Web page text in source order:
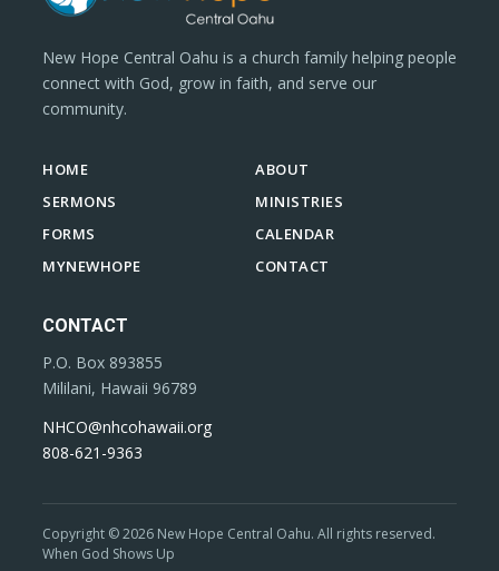
New Hope Central Oahu is a church family helping people
connect with God, grow in faith, and serve our
community.
HOME
ABOUT
SERMONS
MINISTRIES
FORMS
CALENDAR
MYNEWHOPE
CONTACT
CONTACT
P.O. Box 893855
Mililani, Hawaii 96789
NHCO@nhcohawaii.org
808-621-9363
Copyright © 2026 New Hope Central Oahu. All rights reserved.
When God Shows Up